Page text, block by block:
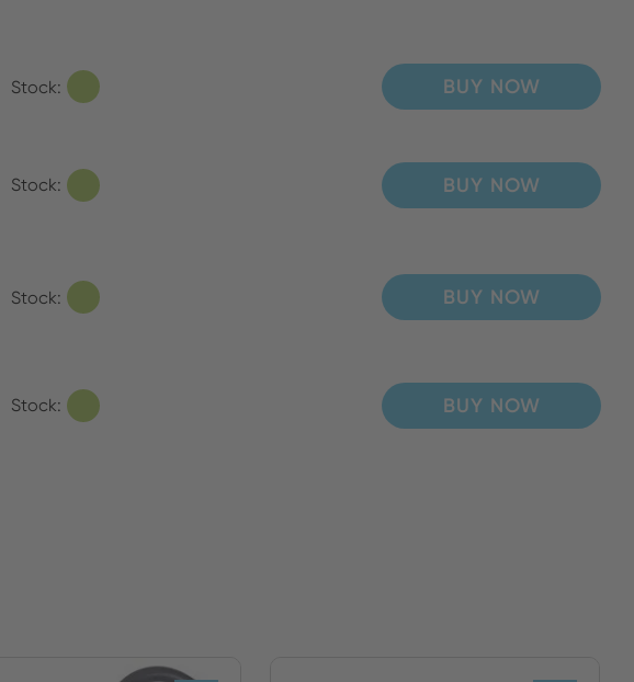
Stock: BUY NOW
Stock: BUY NOW
Stock: BUY NOW
Stock: BUY NOW